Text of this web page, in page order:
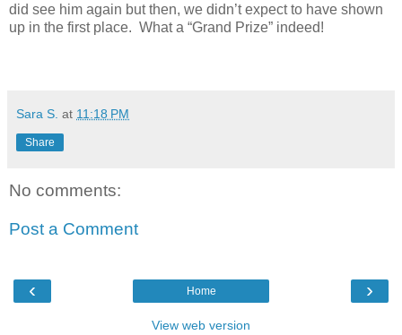
did see him again but then, we didn’t expect to have shown
up in the first place. What a “Grand Prize” indeed!
Sara S. at 11:18 PM
Share
No comments:
Post a Comment
‹ ›
Home
View web version